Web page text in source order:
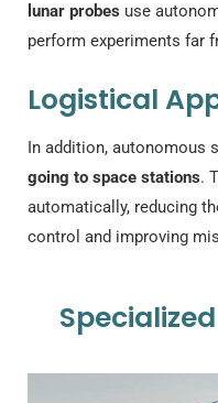
lunar probes use
perform experiments far
Logistical
In addition, autonomous
going to space stations.
automatically, reducing
control and improving